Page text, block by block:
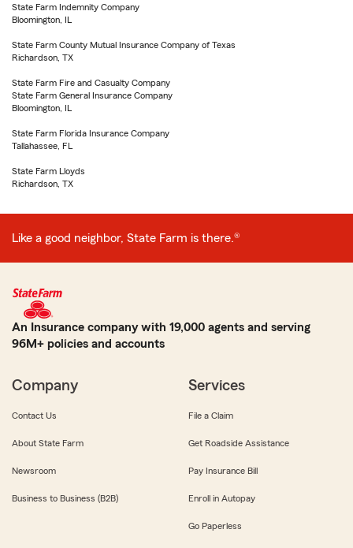
State Farm Indemnity Company
Bloomington, IL
State Farm County Mutual Insurance Company of Texas
Richardson, TX
State Farm Fire and Casualty Company
State Farm General Insurance Company
Bloomington, IL
State Farm Florida Insurance Company
Tallahassee, FL
State Farm Lloyds
Richardson, TX
Like a good neighbor, State Farm is there.®
An Insurance company with 19,000 agents and serving
96M+ policies and accounts
Company
Contact Us
About State Farm
Newsroom
Business to Business (B2B)
Services
File a Claim
Get Roadside Assistance
Pay Insurance Bill
Enroll in Autopay
Go Paperless